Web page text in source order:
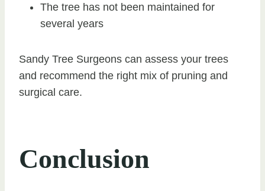
The tree has not been maintained for
several years
Sandy Tree Surgeons can assess your trees
and recommend the right mix of pruning and
surgical care.
Conclusion